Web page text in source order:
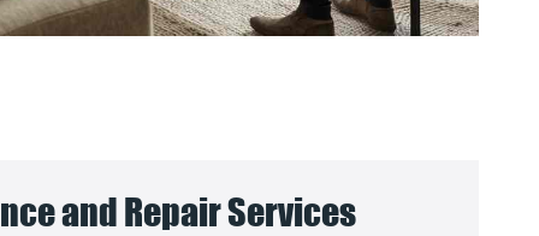
and Repair Services